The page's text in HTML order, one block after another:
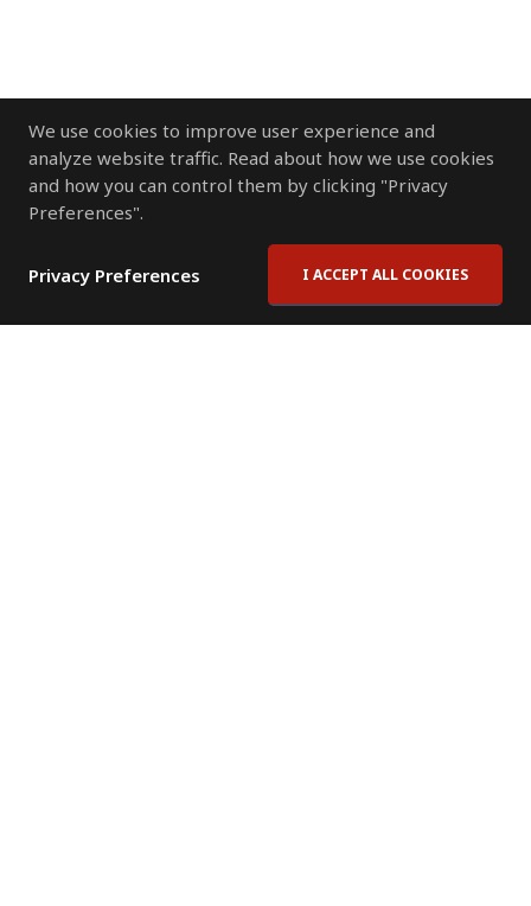
We use cookies to improve user experience and
analyze website traffic. Read about how we use cookies
and how you can control them by clicking "Privacy
Preferences".
Privacy Preferences I ACCEPT ALL COOKIES